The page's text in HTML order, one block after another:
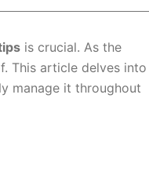
is crucial. As the
This article delves into
manage it throughout